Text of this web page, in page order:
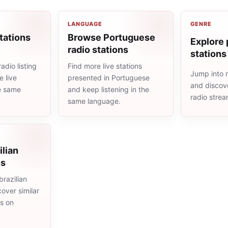
listing
live
same
LANGUAGE
Browse Portuguese
radio stations
Find more live stations
presented in Portuguese
and keep listening in the
same language.
GENRE
Explore
stations
Jump into
and
radio
similar
on